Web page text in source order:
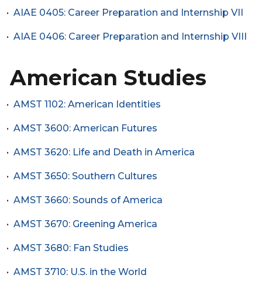
• AIAE 0405: Career Preparation and Internship VII
• AIAE 0406: Career Preparation and Internship VIII
American Studies
• AMST 1102: American Identities
• AMST 3600: American Futures
• AMST 3620: Life and Death in America
• AMST 3650: Southern Cultures
• AMST 3660: Sounds of America
• AMST 3670: Greening America
• AMST 3680: Fan Studies
• AMST 3710: U.S. in the World